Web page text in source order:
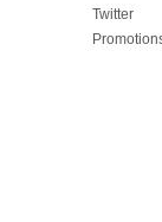
Twitter